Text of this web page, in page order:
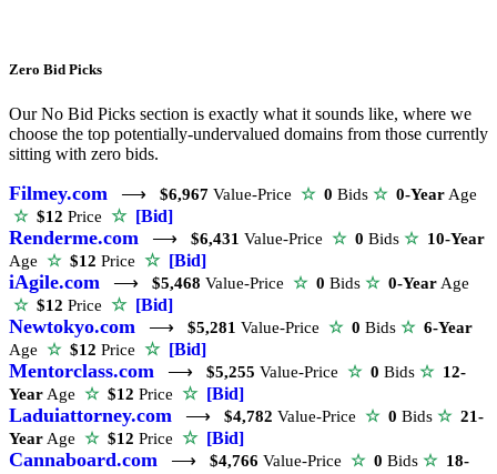
Zero Bid Picks
Our No Bid Picks section is exactly what it sounds like, where we
choose the top potentially-undervalued domains from those currently
sitting with zero bids.
Filmey.com ⟶ $6,967 Value-Price ☆ 0 Bids ☆ 0-Year Age
☆$12 Price ☆ [Bid]
Renderme.com ⟶ $6,431 Value-Price ☆ 0 Bids ☆ 10-Year
Age ☆$12 Price ☆ [Bid]
iAgile.com ⟶ $5,468 Value-Price ☆ 0 Bids ☆ 0-Year Age
☆$12 Price ☆ [Bid]
Newtokyo.com ⟶ $5,281 Value-Price ☆ 0 Bids ☆ 6-Year
Age ☆$12 Price ☆ [Bid]
Mentorclass.com ⟶ $5,255 Value-Price ☆ 0 Bids ☆ 12-
Year Age ☆$12 Price ☆ [Bid]
Laduiattorney.com ⟶ $4,782 Value-Price ☆ 0 Bids ☆ 21-
Year Age ☆$12 Price ☆ [Bid]
Cannaboard.com ⟶ $4,766 Value-Price ☆ 0 Bids ☆ 18-